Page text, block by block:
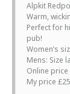
Alpkit
Warm,
Perfect for
pub!
Women’s
Mens: Size
Online price
My price £25